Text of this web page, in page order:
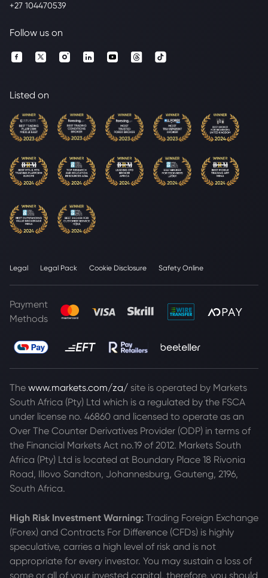
+27 104470539
Follow us on
Listed on
Legal Legal Pack Cookie Disclosure Safety Online
Payment
Methods
The www.markets.com/za/ site is operated by Markets
South Africa (Pty) Ltd which is a regulated by the FSCA
under license no. 46860 and licensed to operate as an
Over The Counter Derivatives Provider (ODP) in terms of
the Financial Markets Act no.19 of 2012. Markets South
Africa (Pty) Ltd is located at Boundary Place 18 Rivonia
Road, Illovo Sandton, Johannesburg, Gauteng, 2196,
South Africa.
High Risk Investment Warning: Trading Foreign Exchange
(Forex) and Contracts For Difference (CFDs) is highly
speculative, carries a high level of risk and is not
appropriate for every investor. You may sustain a loss of
some or all of your invested capital, therefore, you should